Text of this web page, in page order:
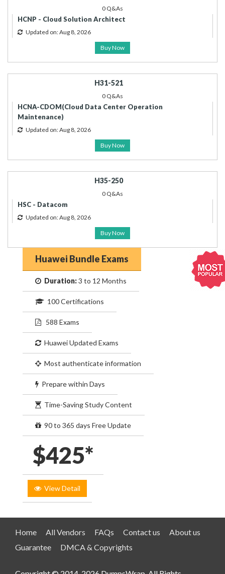
0 Q&As
HCNP - Cloud Solution Architect
Updated on: Aug 8, 2026
Buy Now
H31-521
0 Q&As
HCNA-CDOM(Cloud Data Center Operation
Maintenance)
Updated on: Aug 8, 2026
Buy Now
H35-250
0 Q&As
HSC - Datacom
Updated on: Aug 8, 2026
Buy Now
Huawei Bundle Exams
Duration:3 to 12 Months
100 Certifications
588 Exams
Huawei Updated Exams
Most authenticate information
Prepare within Days
Time-Saving Study Content
90 to 365 days Free Update
$425*
View Detail
Home All Vendors FAQs Contact us
About us
Guarantee
DMCA & Copyrights